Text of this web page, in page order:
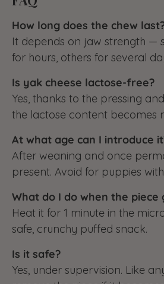
How long does the chew
It depends on jaw strength —
for hours, others for several
Is yak cheese lactose-free?
Yes, thanks to the pressing
the lactose content becomes
At what age can I introduce
After weaning and once
present. Avoid for puppies
What do I do when the piece
Heat it for 1 minute in the
safe, crunchy puffed snack.
Is it safe?
Yes, under supervision. Like